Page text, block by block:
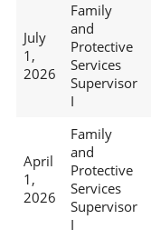
July
1,
2026
Family
and
Protective
Services
Supervisor
I
April
1,
2026
Family
and
Protective
Services
Supervisor
I